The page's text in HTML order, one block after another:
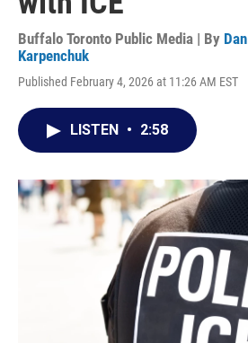
Buffalo Toronto Public Media | By Dan
Karpenchuk
Published February 4, 2026 at 11:26 AM EST
LISTEN • 2:58